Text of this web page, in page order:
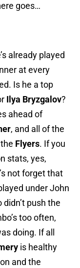
goes…
already played
at every
Is he a top
Ilya Bryzgalov?
ahead of
, and all of the
Flyers. If you
stats, yes,
not forget that
under John
push the
too often,
doing. If all
is healthy
and the